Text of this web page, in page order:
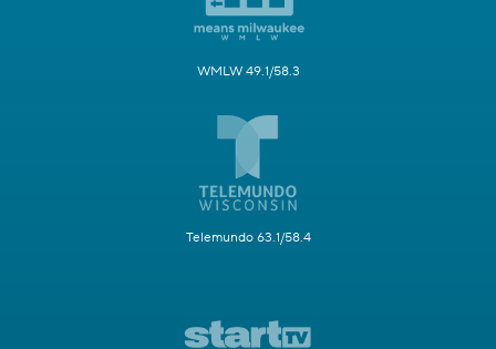
WMLW 49.1/58.3
Telemundo 63.1/58.4